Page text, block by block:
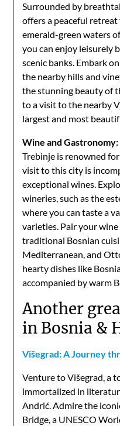
Surrounded by
offers a peaceful
emerald-green waters
you can enjoy leisurely
scenic banks. Embark
the nearby hills and
the stunning beauty of
to a visit to the nearby
largest and most
Wine and Gastronomy:
Trebinje is renowned
visit to this city is
exceptional wines.
wineries, such as the
where you can taste a
varieties. Pair your
traditional Bosnian
Mediterranean, and
hearty dishes like
accompanied by warm
Another
in Bosnia &
Višegrad: A Journey
Venture to Višegrad, a
immortalized in
Andrić. Admire the
Bridge, a UNESCO